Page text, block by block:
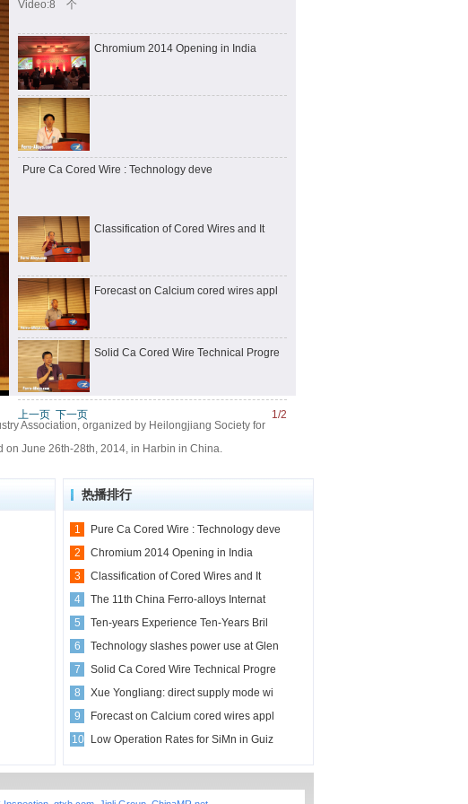
Video:8 个
Chromium 2014 Opening in India
Pure Ca Cored Wire : Technology deve
Classification of Cored Wires and It
Forecast on Calcium cored wires appl
Solid Ca Cored Wire Technical Progre
上一页 下一页
1/2
Association, organized by Heilongjiang Society for
on June 26th-28th, 2014, in Harbin in China.
热播排行
1
Pure Ca Cored Wire : Technology deve
2
Chromium 2014 Opening in India
3
Classification of Cored Wires and It
4
The 11th China Ferro-alloys Internat
5
Ten-years Experience Ten-Years Bril
6
Technology slashes power use at Glen
7
Solid Ca Cored Wire Technical Progre
8
Xue Yongliang: direct supply mode wi
9
Forecast on Calcium cored wires appl
10
Low Operation Rates for SiMn in Guiz